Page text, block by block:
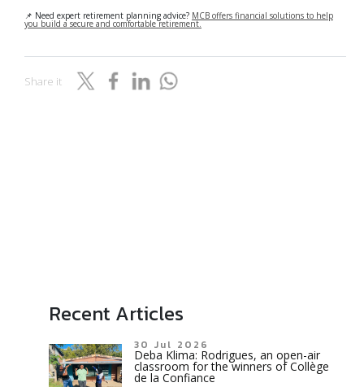
📌 Need expert retirement planning advice? MCB offers financial solutions to help
you build a secure and comfortable retirement.
Share it
Recent Articles
30 Jul 2026
Deba Klima: Rodrigues, an open-air
classroom for the winners of Collège
de la Confiance